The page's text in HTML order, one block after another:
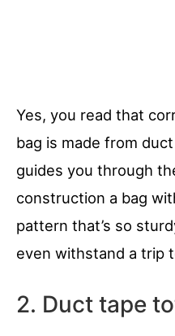
Yes, you read that
bag is made from
guides you through
construction a bag
pattern that’s so
even withstand a trip
2. Duct tape